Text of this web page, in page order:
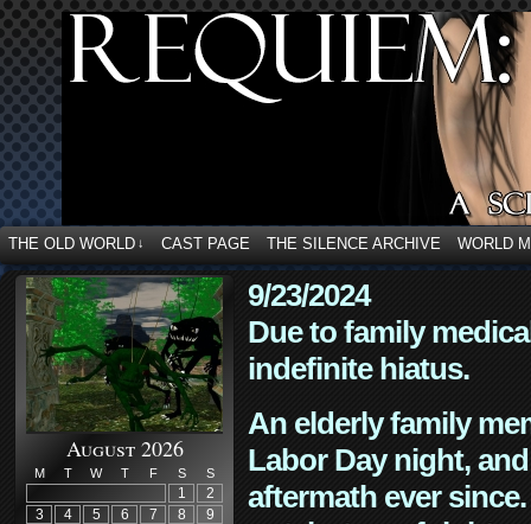
THE OLD WORLD ↓ CAST PAGE THE SILENCE ARCHIVE WORLD
August 2026
M T W T F S S
1
2
3
4 5 6 7 8
9
9/23/2024
Due to family
indefinite hiatus.
An elderly family
Labor Day night,
aftermath ever